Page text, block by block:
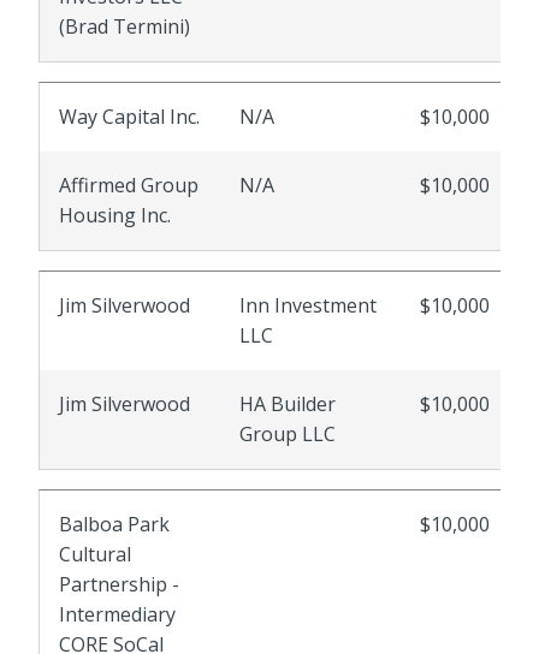
(Brad Termini)
Way Capital Inc. N/A $10,000
Affirmed Group
Housing Inc.
N/A $10,000
Jim Silverwood
Inn Investment
LLC
$10,000
Jim Silverwood
HA Builder
Group LLC
$10,000
Balboa Park
Cultural
Partnership -
Intermediary
CORE SoCal
$10,000